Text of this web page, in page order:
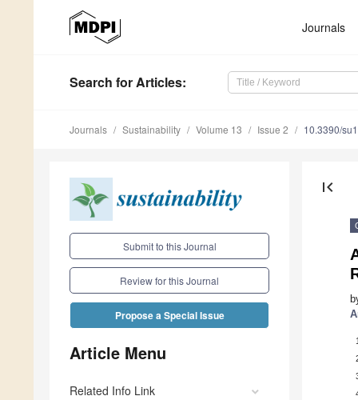
Journals
Search for Articles:
Journals Sustainability Volume 13 Issue 2 10.3390/
Submit to this Journal
Review for this Journal
Propose a Special Issue
Article Menu
Related Info Link
first_page
1